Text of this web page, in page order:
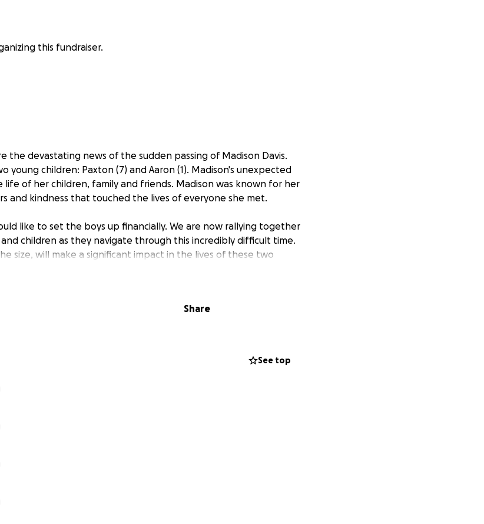
this fundraiser.
the devastating news of the sudden passing of Madison Davis.
young children: Paxton (7) and Aaron (1). Madison's unexpected
life of her children, family and friends. Madison was known for her
and kindness that touched the lives of everyone she met.
like to set the boys up financially. We are now rallying together
children as they navigate through this incredibly difficult time.
size, will make a significant impact in the lives of these two
network will be greatly appreciated. Thank you for your
Share
See top